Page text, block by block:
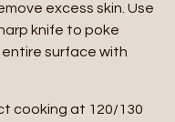
excess skin. Use
knife to poke
entire surface with
cooking at 120/130